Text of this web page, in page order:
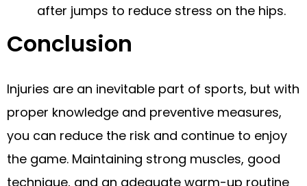
after jumps to reduce stress on the hips.
Conclusion
Injuries are an inevitable part of sports, but with
proper knowledge and preventive measures,
you can reduce the risk and continue to enjoy
the game. Maintaining strong muscles, good
technique, and an adequate warm-up routine